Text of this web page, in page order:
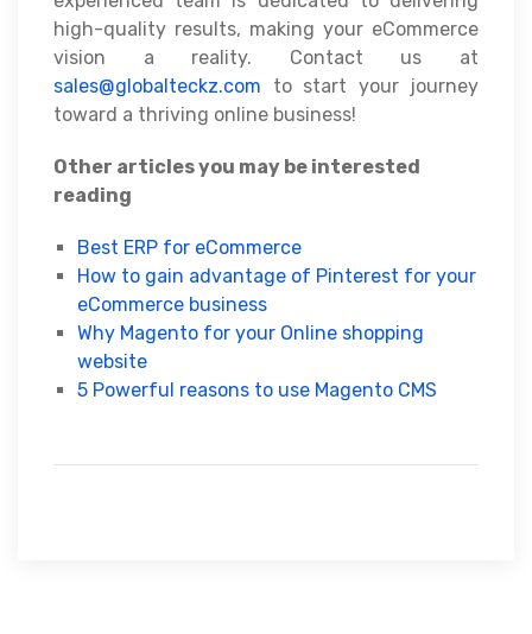
high-quality results, making your eCommerce
vision a reality. Contact us at
sales@globalteckz.com to start your journey
toward a thriving online business!
Other articles you may be interested
reading
Best ERP for eCommerce
How to gain advantage of Pinterest for your
eCommerce business
Why Magento for your Online shopping
website
5 Powerful reasons to use Magento CMS